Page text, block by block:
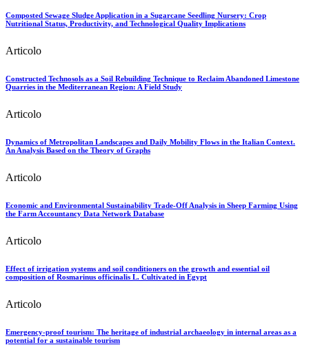
Composted Sewage Sludge Application in a Sugarcane Seedling Nursery: Crop
Nutritional Status, Productivity, and Technological Quality Implications
Articolo
Constructed Technosols as a Soil Rebuilding Technique to Reclaim Abandoned Limestone
Quarries in the Mediterranean Region: A Field Study
Articolo
Dynamics of Metropolitan Landscapes and Daily Mobility Flows in the Italian Context.
An Analysis Based on the Theory of Graphs
Articolo
Economic and Environmental Sustainability Trade-Off Analysis in Sheep Farming Using
the Farm Accountancy Data Network Database
Articolo
Effect of irrigation systems and soil conditioners on the growth and essential oil
composition of Rosmarinus officinalis L. Cultivated in Egypt
Articolo
Emergency-proof tourism: The heritage of industrial archaeology in internal areas as a
potential for a sustainable tourism